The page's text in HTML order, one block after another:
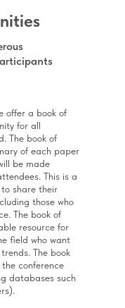
offer a book of
for all
The book of
of each paper
be made
This is a
share their
those who
The book of
resource for
field who want
The book
conference
databases such